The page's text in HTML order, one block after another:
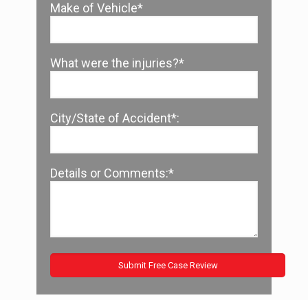
Make of Vehicle*
What were the injuries?*
City/State of Accident*:
Details or Comments:*